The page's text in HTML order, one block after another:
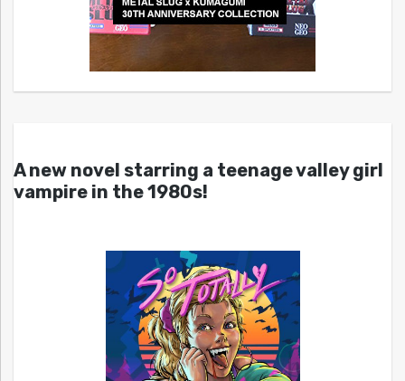
A new novel starring a teenage valley girl
vampire in the 1980s!